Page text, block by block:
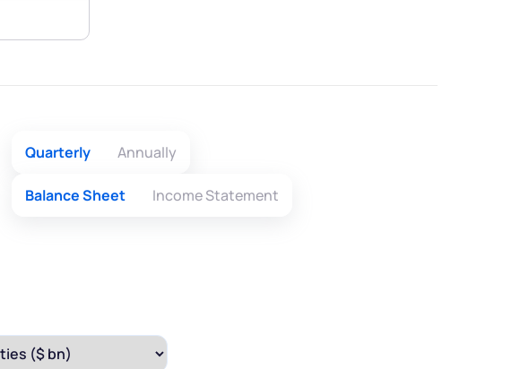
Quarterly Annually
Balance Sheet Income Statement